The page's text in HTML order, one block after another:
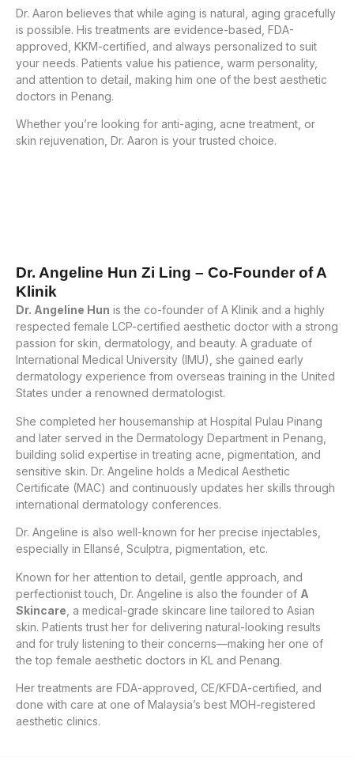
Dr. Aaron believes that while aging is natural, aging gracefully
is possible. His treatments are evidence-based, FDA-
approved, KKM-certified, and always personalized to suit
your needs. Patients value his patience, warm personality,
and attention to detail, making him one of the best aesthetic
doctors in Penang.
Whether you’re looking for anti-aging, acne treatment, or
skin rejuvenation, Dr. Aaron is your trusted choice.
Dr. Angeline Hun Zi Ling – Co-Founder of A
Klinik
Dr. Angeline Hun is the co-founder of A Klinik and a highly
respected female LCP-certified aesthetic doctor with a strong
passion for skin, dermatology, and beauty. A graduate of
International Medical University (IMU), she gained early
dermatology experience from overseas training in the United
States under a renowned dermatologist.
She completed her housemanship at Hospital Pulau Pinang
and later served in the Dermatology Department in Penang,
building solid expertise in treating acne, pigmentation, and
sensitive skin. Dr. Angeline holds a Medical Aesthetic
Certificate (MAC) and continuously updates her skills through
international dermatology conferences.
Dr. Angeline is also well-known for her precise injectables,
especially in Ellansé, Sculptra, pigmentation, etc.
Known for her attention to detail, gentle approach, and
perfectionist touch, Dr. Angeline is also the founder of A
Skincare , a medical-grade skincare line tailored to Asian
skin. Patients trust her for delivering natural-looking results
and for truly listening to their concerns—making her one of
the top female aesthetic doctors in KL and Penang.
Her treatments are FDA-approved, CE/KFDA-certified, and
done with care at one of Malaysia’s best MOH-registered
aesthetic clinics.